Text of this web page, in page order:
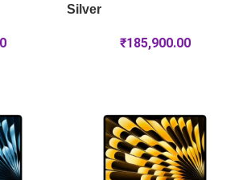
Silver
₹185,900.00